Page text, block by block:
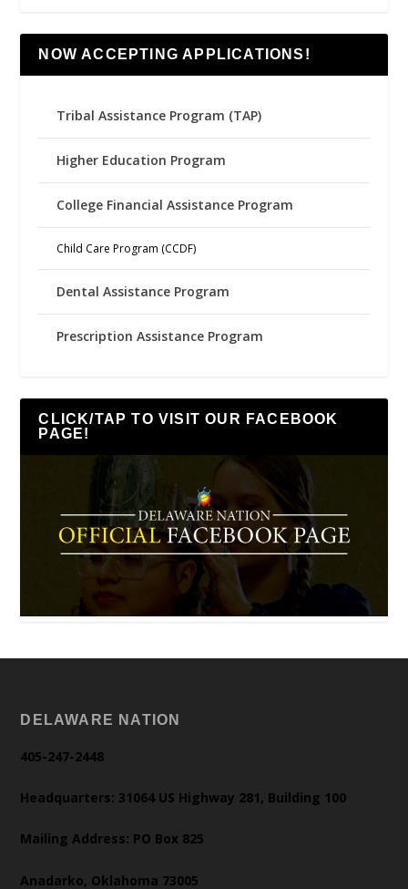
NOW ACCEPTING APPLICATIONS!
Tribal Assistance Program (TAP)
Higher Education Program
College Financial Assistance Program
Child Care Program (CCDF)
Dental Assistance Program
Prescription Assistance Program
CLICK/TAP TO VISIT OUR FACEBOOK
PAGE!
DELAWARE NATION
405-247-2448
Headquarters: 31064 US Highway 281, Building 100
Mailing Address: PO Box 825
Anadarko, Oklahoma 73005